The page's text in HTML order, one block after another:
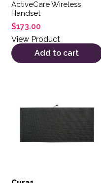
ActiveCare Wireless
Handset
$173.00
View Product
Add to cart